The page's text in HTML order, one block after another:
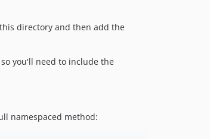
directory and then add the
you'll need to include the
namespaced method: